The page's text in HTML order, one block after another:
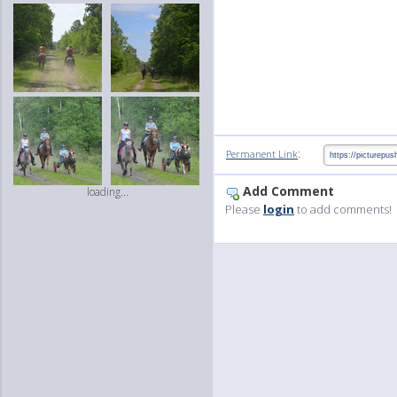
loading...
Permanent Link:
Add Comment
Please login to add comments!